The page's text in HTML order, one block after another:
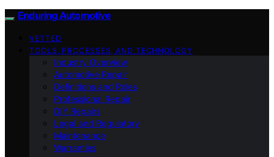
Enduring Automotive
VETTED
TOOLS, PROCESSES, AND TECHNOLOGY
Industry Overview
Automotive Repair
Definitions and Roles
Professional Repair
DIY Repairs
Legal and Regulatory
Maintenance
Warranties